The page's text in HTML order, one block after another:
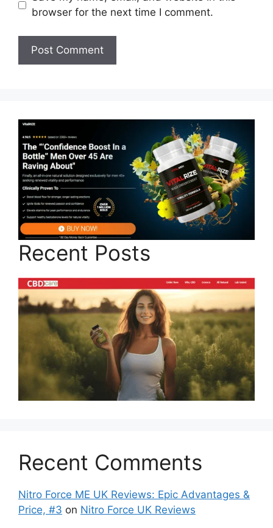
browser for the next time I comment.
Recent Posts
Recent Comments
Nitro Force ME UK Reviews: Epic Advantages &
Price, #3 on Nitro Force UK Reviews